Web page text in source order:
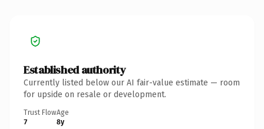
Established authority
Currently listed below our AI fair-value estimate — room
for upside on resale or development.
Trust Flow
7
Age
8y